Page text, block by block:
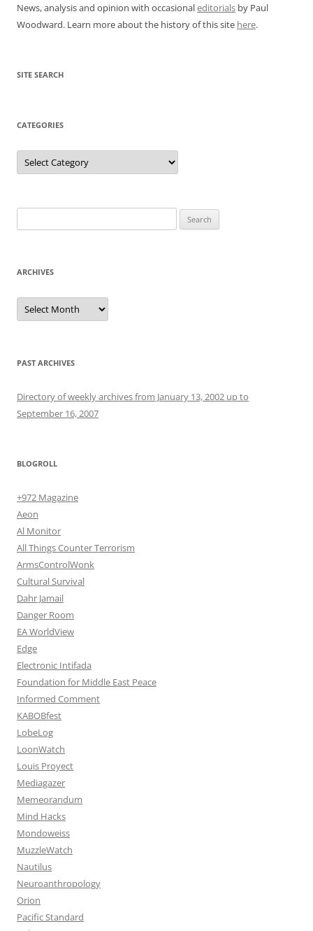
News, analysis and opinion with occasionaleditorials by Paul
Woodward. Learn more about the history of this site here.
SITE SEARCH
CATEGORIES
Categories
for:
ARCHIVES
Archives
PAST ARCHIVES
Directory of weekly archives from January 13, 2002 up to
September 16, 2007
BLOGROLL
+972 Magazine
Aeon
Al Monitor
All Things Counter Terrorism
ArmsControlWonk
Cultural Survival
Dahr Jamail
Danger Room
EA WorldView
Edge
Electronic Intifada
Foundation for Middle East Peace
Informed Comment
KABOBfest
LobeLog
LoonWatch
Louis Proyect
Mediagazer
Memeorandum
Mind Hacks
Mondoweiss
MuzzleWatch
Nautilus
Neuroanthropology
Orion
Pacific Standard